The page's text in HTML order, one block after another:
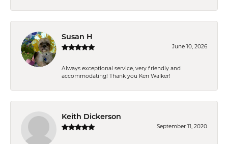
Susan H
June 10, 2026
Always exceptional service, very friendly and
accommodating! Thank you Ken Walker!
Keith Dickerson
September 11, 2020